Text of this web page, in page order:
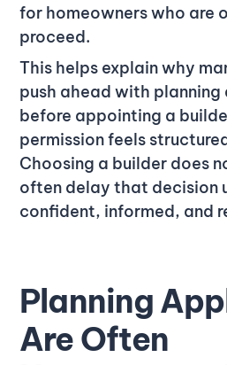
for homeowners who are
proceed.
This helps explain why
push ahead with
before appointing a
permission feels
Choosing a builder does
often delay that decision
confident, informed, and
Planning
Are Often